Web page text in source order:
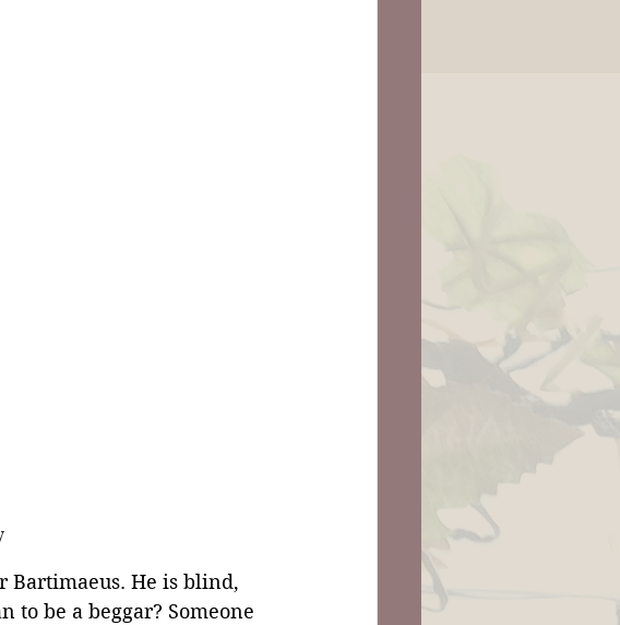
Bartimaeus. He is blind,
to be a beggar? Someone